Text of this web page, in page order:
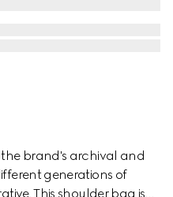
brand's archival and
generations of
This shoulder bag is